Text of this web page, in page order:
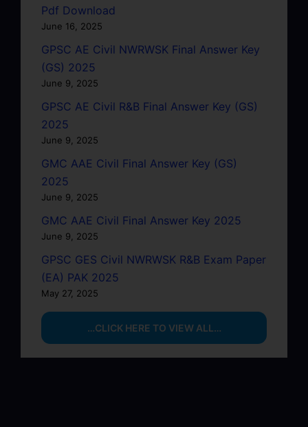
Pdf Download
June 16, 2025
GPSC AE Civil NWRWSK Final Answer Key
(GS) 2025
June 9, 2025
GPSC AE Civil R&B Final Answer Key (GS)
2025
June 9, 2025
GMC AAE Civil Final Answer Key (GS)
2025
June 9, 2025
GMC AAE Civil Final Answer Key 2025
June 9, 2025
GPSC GES Civil NWRWSK R&B Exam Paper
(EA) PAK 2025
May 27, 2025
…CLICK HERE TO VIEW ALL…